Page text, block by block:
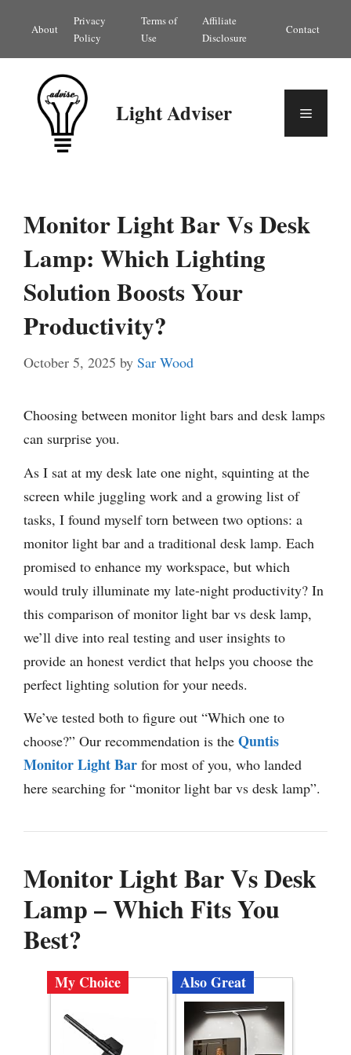
content
About
Privacy
Policy
Terms of
Use
Affiliate
Disclosure
Contact
Light Adviser Menu
Monitor Light Bar Vs Desk
Lamp: Which Lighting
Solution Boosts Your
Productivity?
October 5, 2025 by Sar Wood
Choosing between monitor light bars and desk lamps
can surprise you.
As I sat at my desk late one night, squinting at the
screen while juggling work and a growing list of
tasks, I found myself torn between two options: a
monitor light bar and a traditional desk lamp. Each
promised to enhance my workspace, but which
would truly illuminate my late-night productivity? In
this comparison of monitor light bar vs desk lamp,
we’ll dive into real testing and user insights to
provide an honest verdict that helps you choose the
perfect lighting solution for your needs.
We’ve tested both to figure out “Which one to
choose?” Our recommendation is the Quntis
Monitor Light Bar for most of you, who landed
here searching for “monitor light bar vs desk lamp”.
Monitor Light Bar Vs Desk
Lamp – Which Fits You
Best?
My Choice Also Great